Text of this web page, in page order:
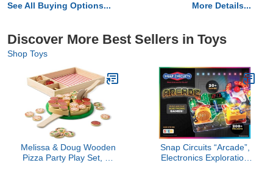
See All Buying Options... More Details...
Discover More Best Sellers in Toys
Shop Toys
Melissa & Doug Wooden
Pizza Party Play Set, 36
Snap Circuits “Arcade”,
Electronics Exploration